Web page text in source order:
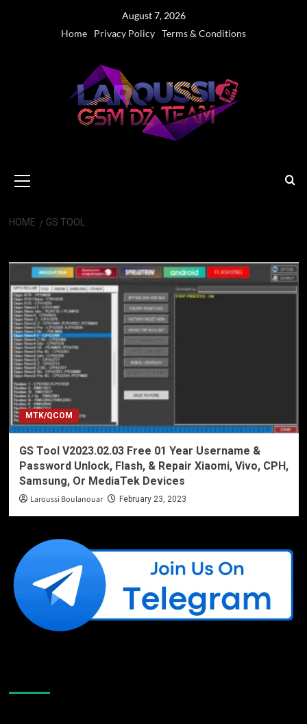
August 7, 2026
Home
Privacy Policy Terms & Conditions
Menu
HOME GS TOOL
MTK/QCOM
GS Tool V2023.02.03 Free 01 Year Username &
Password Unlock, Flash, & Repair Xiaomi, Vivo, CPH,
Samsung, Or MediaTek Devices
Laroussi Boulanouar February 23, 2023